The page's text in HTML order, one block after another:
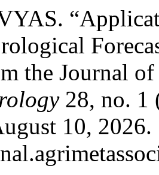
the Journal
28, no. 1
10, 2026.